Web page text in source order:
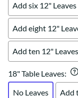
Add six 12" Leaves
Add eight 12"
Add ten 12" Leaves
18" Table Leaves:
No Leaves
Add